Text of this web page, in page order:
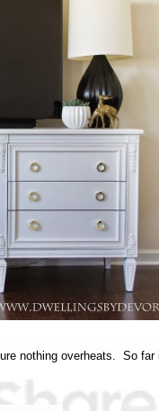
nothing overheats. So far